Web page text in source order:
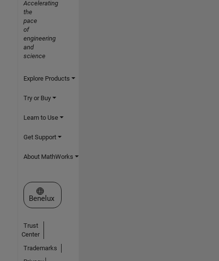
Accelerating
the
pace
of
engineering
and
science
Explore Products
Try or Buy
Learn to Use
Get Support
About MathWorks
Select a Web Site
Benelux
Trust
Center
Trademarks